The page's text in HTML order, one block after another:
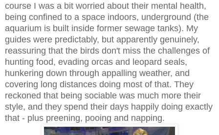
course I was a bit worried about their mental health,
being confined to a space indoors, underground (the
aquarium is built inside former sewage tanks). My
guides were predictably, but apparently genuinely,
reassuring that the birds don't miss the challenges of
hunting food, evading orcas and leopard seals,
hunkering down through appalling weather, and
covering long distances doing most of that. They
reckoned that being sociable was much more their
style, and they spend their days happily doing exactly
that - plus preening, pooing and napping.